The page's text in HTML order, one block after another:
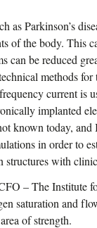
as Parkinson’s
of the body. This
can be reduced
methods
current is
implanted
known today, and
in order to
structures with
– The Institute
saturation and
of strength.